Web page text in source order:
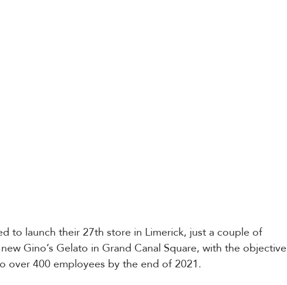
to launch their 27th store in Limerick, just a couple of
Gino’s Gelato in Grand Canal Square, with the objective
400 employees by the end of 2021.